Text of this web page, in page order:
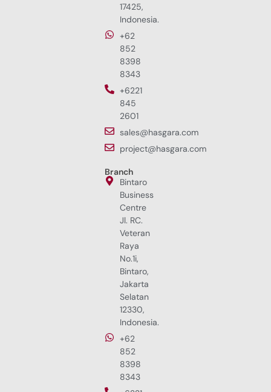
17425,
Indonesia.
+62
852
8398
8343
+6221
845
2601
sales@hasgara.com
project@hasgara.com
Branch
Bintaro
Business
Centre
Jl. RC.
Veteran
Raya
No.1i,
Bintaro,
Jakarta
Selatan
12330,
Indonesia.
+62
852
8398
8343